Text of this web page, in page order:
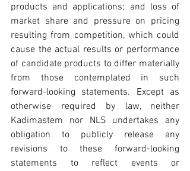
products and applications; and loss of
market share and pressure on pricing
resulting from competition, which could
cause the actual results or performance
of candidate products to differ materially
from those contemplated in such
forward-looking statements. Except as
otherwise required by law, neither
Kadimastem nor NLS undertakes any
obligation to publicly release any
revisions to these forward-looking
statements to reflect events or